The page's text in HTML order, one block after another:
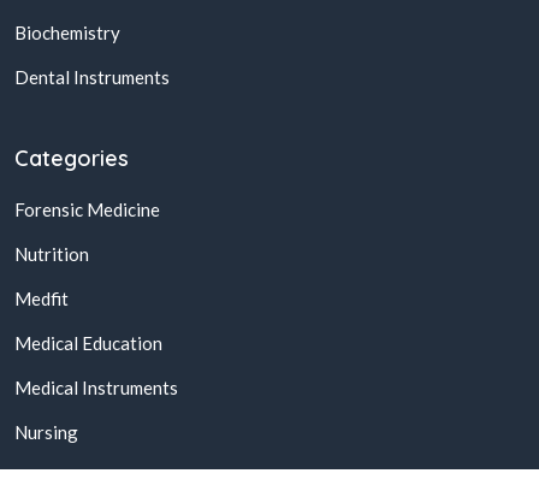
Biochemistry
Dental Instruments
Categories
Forensic Medicine
Nutrition
Medfit
Medical Education
Medical Instruments
Nursing